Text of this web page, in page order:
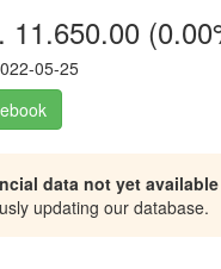
11.650.00
05-25
data not yet available
updating our database.